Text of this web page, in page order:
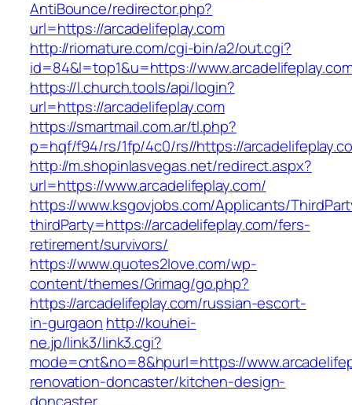
AntiBounce/redirector.php?
url=https://arcadelifeplay.com
http://riomature.com/cgi-bin/a2/out.cgi?
id=84&l=top1&u=https://
https://l.church.tools/api/login?
url=https://arcadelifeplay.com
https://smartmail.com.ar/tl.php?
p=hqf/f94/rs/1fp/4c0/rs//https://
http://m.shopinlasvegas.net/redirect.aspx?
url=https://www.arcadelifeplay.com/
https://www.ksgovjobs.com/Applicants/
thirdParty=https://arcadelifeplay.com/fers-
retirement/survivors/
https://www.quotes2love.com/wp-
content/themes/Grimag/go.php?
https://arcadelifeplay.com/russian-escort-
in-gurgaon http://kouhei-
ne.jp/link3/link3.cgi?
mode=cnt&no=8&hpurl=https://
renovation-doncaster/kitchen-design-